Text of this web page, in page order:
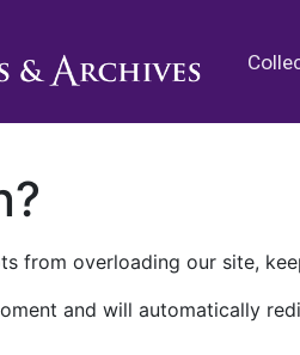
from overloading our site,
and will automatically